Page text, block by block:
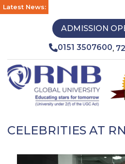
Latest News:
ADMISSION
0151 3507600,
CELEBRITIES AT